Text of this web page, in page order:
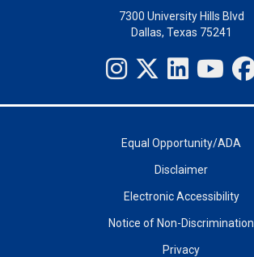
7300 University Hills Blvd
Dallas, Texas 75241
Equal Opportunity/ADA
Disclaimer
Electronic Accessibility
Notice of Non-Discrimination
Privacy